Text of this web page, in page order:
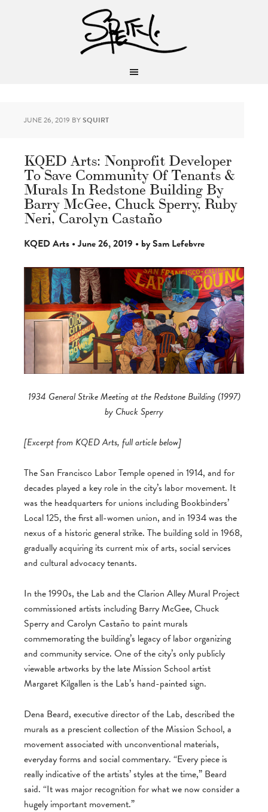
JUNE 26, 2019 BYSQUIRT
KQED Arts: Nonprofit Developer
To Save Community Of Tenants &
Murals In Redstone Building By
Barry McGee, Chuck Sperry, Ruby
Neri, Carolyn Castaño
KQED Arts • June 26, 2019 • by Sam Lefebvre
1934 General Strike Meeting at the Redstone Building (1997)
by Chuck Sperry
[Excerpt from KQED Arts, full article below]
The San Francisco Labor Temple opened in 1914, and for
decades played a key role in the city’s labor movement. It
was the headquarters for unions including Bookbinders’
Local 125, the first all-women union, and in 1934 was the
nexus of a historic general strike. The building sold in 1968,
gradually acquiring its current mix of arts, social services
and cultural advocacy tenants.
In the 1990s, the Lab and the Clarion Alley Mural Project
commissioned artists including Barry McGee, Chuck
Sperry and Carolyn Castaño to paint murals
commemorating the building’s legacy of labor organizing
and community service. One of the city’s only publicly
viewable artworks by the late Mission School artist
Margaret Kilgallen is the Lab’s hand-painted sign.
Dena Beard, executive director of the Lab, described the
murals as a prescient collection of the Mission School, a
movement associated with unconventional materials,
everyday forms and social commentary. “Every piece is
really indicative of the artists’ styles at the time,” Beard
said. “It was major recognition for what we now consider a
hugely important movement.”